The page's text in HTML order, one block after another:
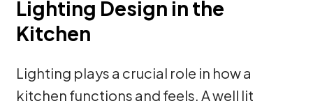
Lighting Design in the
Kitchen
Lighting plays a crucial role in how a
kitchen functions and feels. A well lit